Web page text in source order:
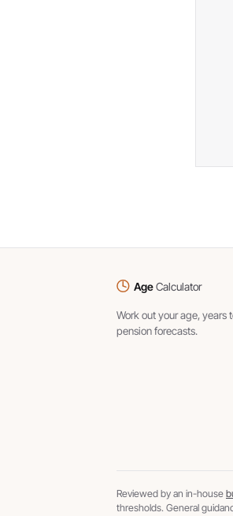
AgeCalculator
Work out your age, years
pension forecasts.
Reviewed by an in-house
thresholds. General